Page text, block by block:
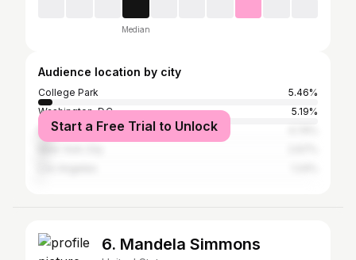
Median
Audience location by city
College Park
5.46%
Washington, D.C.
5.19%
Baltimore
Start a Free Trial to Unlock
6. Mandela Simmons